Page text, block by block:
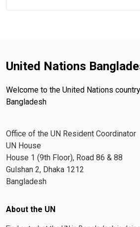
United Nations
Welcome to the United Nations
Bangladesh
Office of the UN Resident Coordinator
UN House
House 1 (9th Floor), Road 86 & 88
Gulshan 2, Dhaka 1212
Bangladesh
Footer menu
About the UN